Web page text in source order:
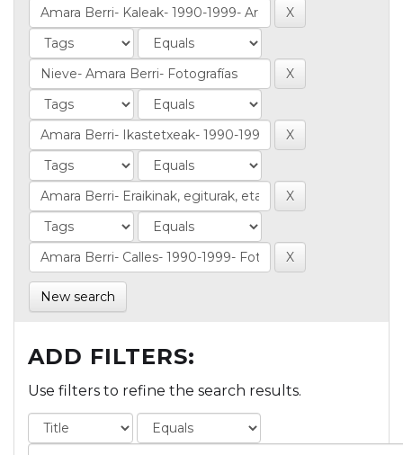
New search
ADD FILTERS:
Use filters to refine the search results.